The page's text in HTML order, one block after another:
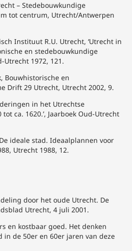
– Stedebouwkundige
tot centrum, Utrecht/Antwerpen
Instituut R.U. Utrecht, ‘Utrecht in
en stedebouwkundige
Utrecht 1972, 121.
Bouwhistorische en
Drift 29 Utrecht, Utrecht 2002, 9.
in het Utrechtse
ca. 1620.’, Jaarboek Oud-Utrecht
ideale stad. Ideaalplannen voor
Utrecht 1988, 12.
door het oude Utrecht. De
Utrecht, 4 juli 2001.
en kostbaar goed. Het denken
in de 50er en 60er jaren van deze